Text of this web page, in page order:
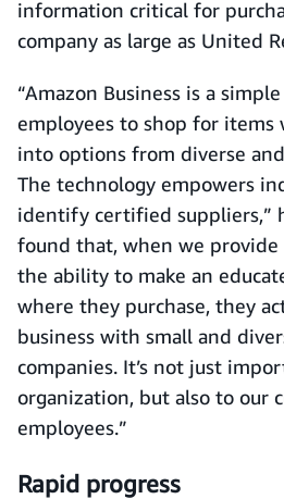
information critical for
company as large as United
“Amazon Business is a
employees to shop for
into options from diverse
The technology empowers
identify certified suppliers,”
found that, when we
the ability to make an
where they purchase, they
business with small and
companies. It’s not just
organization, but also to our
employees.”
Rapid progress